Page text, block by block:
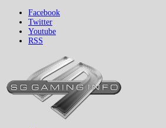
Facebook
Twitter
Youtube
RSS